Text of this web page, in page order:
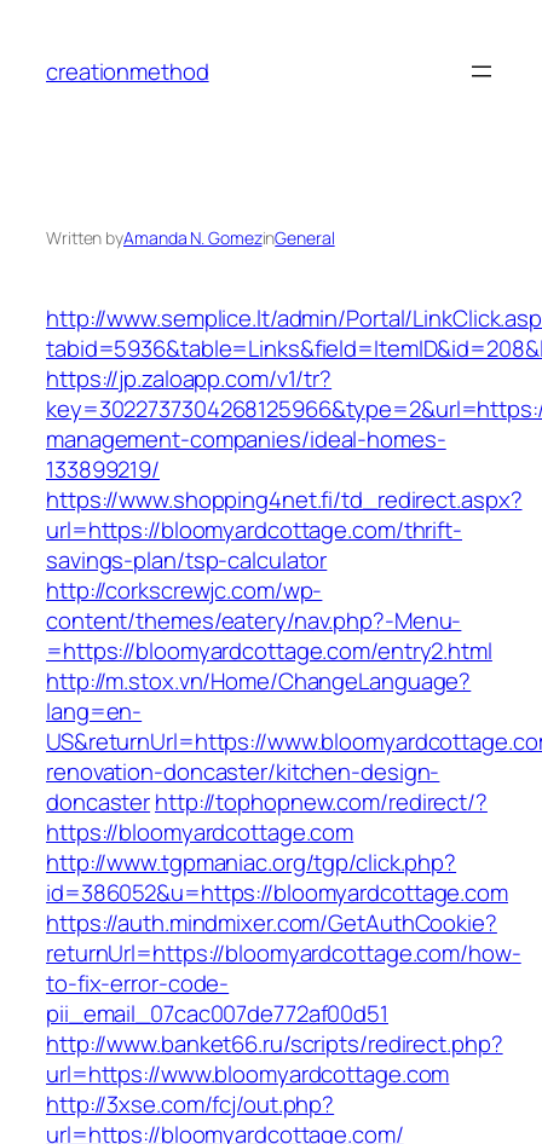
content
creationmethod
Written byAmanda N. GomezinGeneral
http://www.semplice.lt/admin/Portal/
https://jp.zaloapp.com/v1/tr?
management-companies/ideal-homes-
133899219/
https://www.shopping4net.fi/td_redirect.aspx?
url=https://bloomyardcottage.com/thrift-
savings-plan/tsp-calculator
http://corkscrewjc.com/wp-
content/themes/eatery/nav.php?-Menu-
=https://bloomyardcottage.com/entry2.html
http://m.stox.vn/Home/ChangeLanguage?
lang=en-
US&returnUrl=https://
renovation-doncaster/kitchen-design-
doncasterhttp://tophopnew.com/redirect/?
https://bloomyardcottage.com
http://www.tgpmaniac.org/tgp/click.php?
id=386052&u=https://bloomyardcottage.com
https://auth.mindmixer.com/GetAuthCookie?
returnUrl=https://bloomyardcottage.com/how-
to-fix-error-code-
pii_email_07cac007de772af00d51
http://www.banket66.ru/scripts/redirect.php?
url=https://www.bloomyardcottage.com
http://3xse.com/fcj/out.php?
url=https://bloomyardcottage.com/